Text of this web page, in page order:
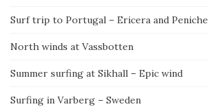
Surf trip to Portugal – Ericera and Peniche
North winds at Vassbotten
Summer surfing at Sikhall – Epic wind
Surfing in Varberg – Sweden